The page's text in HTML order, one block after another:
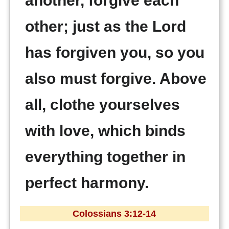
other; just as the Lord
has forgiven you, so you
also must forgive. Above
all, clothe yourselves
with love, which binds
everything together in
perfect harmony.
Colossians 3:12-14